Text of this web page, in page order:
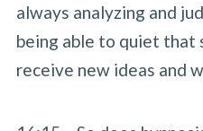
always analyzing and
being able to quiet that
receive new ideas and